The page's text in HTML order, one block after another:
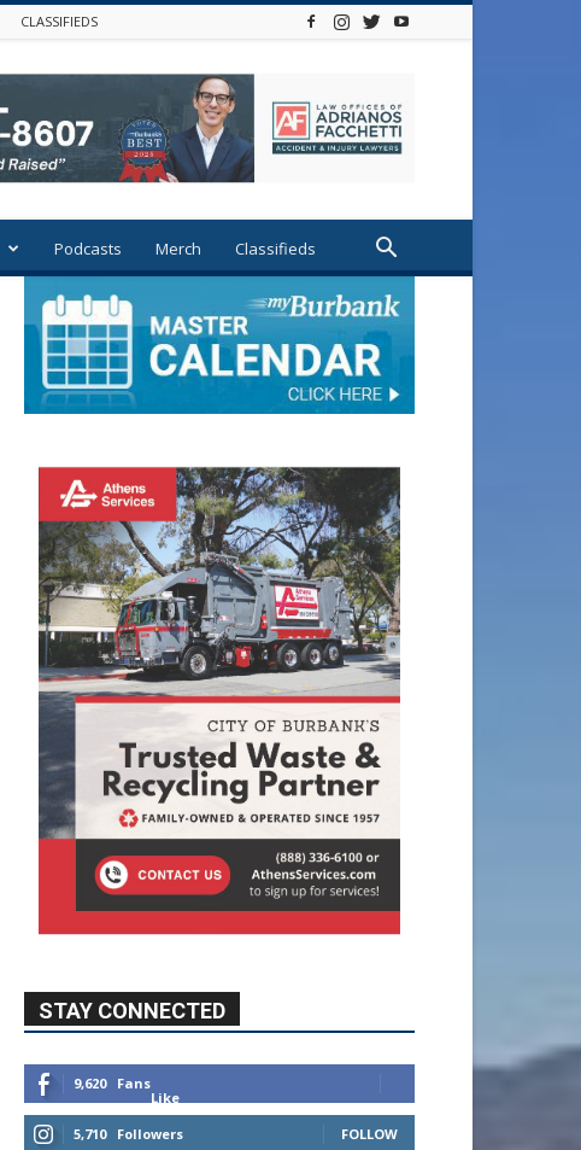
CLASSIFIEDS
Podcasts Merch Classifieds
STAY CONNECTED
Like
5,710 Followers FOLLOW
49,011 Followers
615 Subscribers SUBSCRIBE